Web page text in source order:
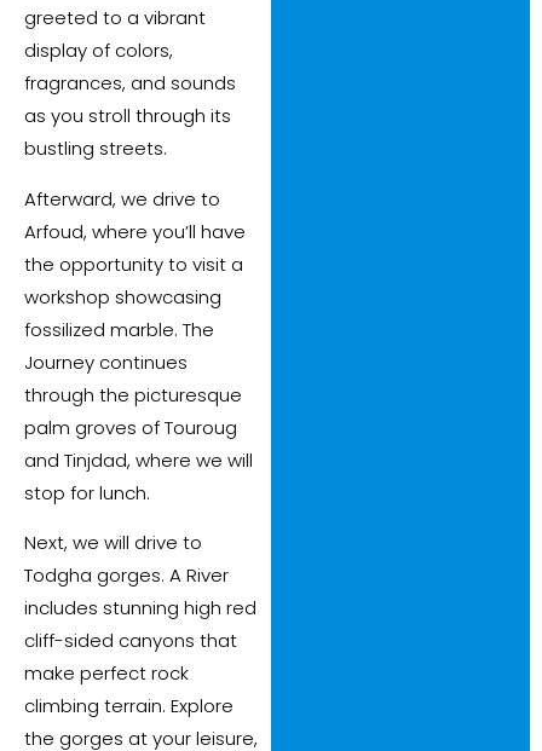
greeted to a vibrant
display of colors,
fragrances, and sounds
as you stroll through its
bustling streets.
Afterward, we drive to
Arfoud, where you’ll have
the opportunity to visit a
workshop showcasing
fossilized marble. The
Journey continues
through the picturesque
palm groves of Touroug
and Tinjdad, where we will
stop for lunch.
Next, we will drive to
Todgha gorges. A River
includes stunning high red
cliff-sided canyons that
make perfect rock
climbing terrain. Explore
the gorges at your leisure,